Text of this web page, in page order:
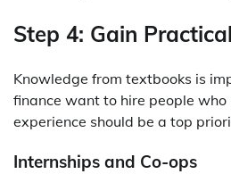
Step 4: Gain
Knowledge from textbooks is
finance want to hire people
experience should be a top
Internships and Co-ops